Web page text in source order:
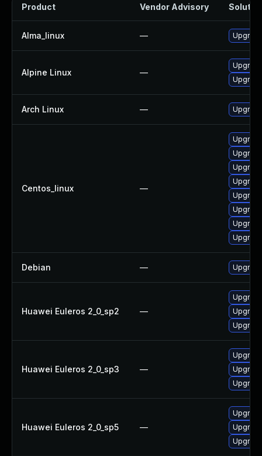
Product Vendor Advisory
Alma_linux —
Alpine Linux —
Arch Linux —
Centos_linux —
Debian —
Huawei Euleros 2_0_sp2 —
Huawei Euleros 2_0_sp3 —
Huawei Euleros 2_0_sp5 —